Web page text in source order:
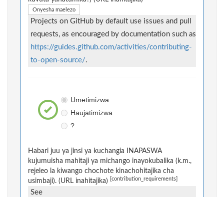
Onyesha maelezo
Projects on GitHub by default use issues and pull
requests, as encouraged by documentation such as
https://guides.github.com/activities/contributing-
to-open-source/.
Umetimizwa
Haujatimizwa
?
Habari juu ya jinsi ya kuchangia INAPASWA
kujumuisha mahitaji ya michango inayokubalika (k.m.,
rejeleo la kiwango chochote kinachohitajika cha
usimbaji). (URL inahitajika)
[contribution_requirements]
See